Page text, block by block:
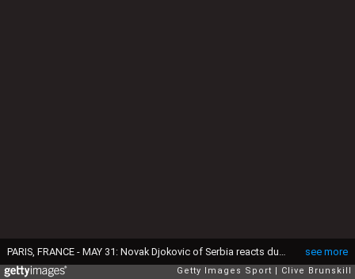
see more
Getty Images Sport Clive Brunskill